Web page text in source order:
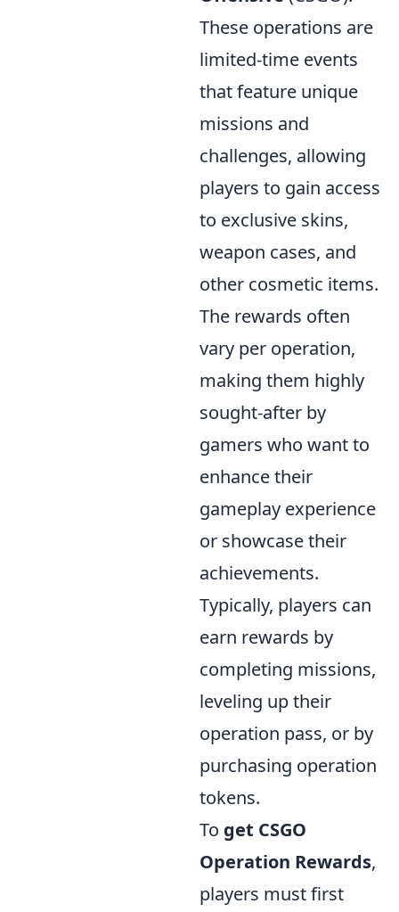
These operations are
limited-time events
that feature unique
missions and
challenges, allowing
players to gain access
to exclusive skins,
weapon cases, and
other cosmetic items.
The rewards often
vary per operation,
making them highly
sought-after by
gamers who want to
enhance their
gameplay experience
or showcase their
achievements.
Typically, players can
earn rewards by
completing missions,
leveling up their
operation pass, or by
purchasing operation
tokens.
To get CSGO
Operation Rewards,
players must first